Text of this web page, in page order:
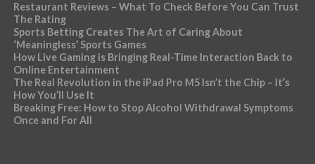
Restaurant Reviews – What To Check Before You Can Trust
The Rating
Sports Betting Creates The Art of Caring About
‘Meaningless’ Sports Games
How Live Gaming is Bringing Real-Time Interaction Back to
Online Entertainment
The Real Revolution in the iPad Pro M5 Isn’t the Chip – It’s
How You’ll Use It
Breaking Free: How to Stop Alcohol Withdrawal Symptoms
Once and For All